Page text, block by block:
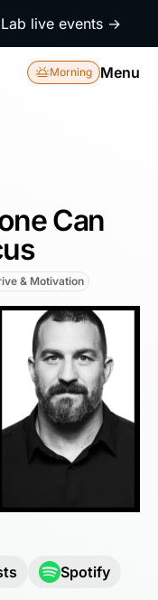
live events →
Morning Menu
Can
& Motivation
Spotify